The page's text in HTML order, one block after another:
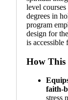
level
degrees in
program
design for
is accessible
How This
faith-
stress